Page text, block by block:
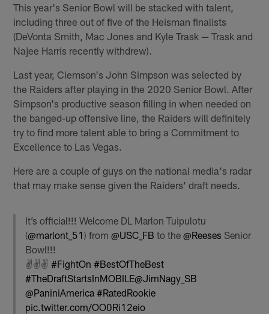
This year's Senior Bowl will be stacked with talent,
including three out of five of the Heisman finalists
(DeVonta Smith, Mac Jones and Kyle Trask — Trask and
Najee Harris recently withdrew).
Last year, Clemson's John Simpson was selected by
the Raiders after playing in the 2020 Senior Bowl. After
Simpson's productive season filling in when needed on
the banged-up offensive line, the Raiders will definitely
try to find more talent able to bring a Commitment to
Excellence to Las Vegas.
Here are a couple of guys on the national media's radar
that may make sense given the Raiders' draft needs.
It’s official!!! Welcome DL Marlon Tuipulotu
(@marlont_51) from@USC_FB to the@Reeses Senior
Bowl!!!
✌️✌️✌️#FightOn #BestOfTheBest
#TheDraftStartsInMOBILE@JimNagy_SB
@PaniniAmerica #RatedRookie
pic.twitter.com/OO0Ri12eio